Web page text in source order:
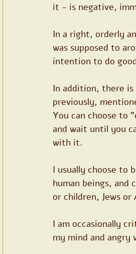
it - is negative,
In a right, orderly
was supposed to
intention to do
In addition, there
previously,
You can choose to
and wait until you
with it.
I usually choose to
human beings, and
or children, Jews
I am occasionally
my mind and